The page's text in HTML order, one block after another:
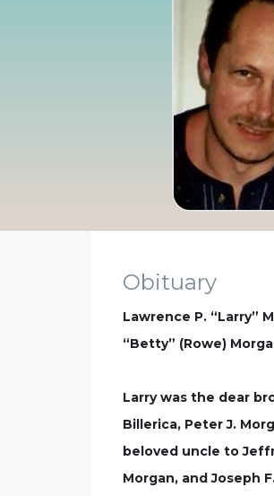
Obituary
Lawrence P. “Larry”
“Betty” (Rowe)
Larry was the dear
Billerica, Peter J.
beloved uncle to
Morgan, and Joseph